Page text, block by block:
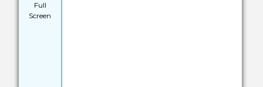
Full
Screen